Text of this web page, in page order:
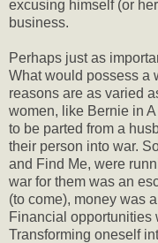
excusing himself (or
business.
Perhaps just as
What would possess a
reasons are as varied
women, like Bernie in
to be parted from a
their person into war.
and Find Me, were
war for them was an
(to come), money was
Financial opportunities
Transforming oneself